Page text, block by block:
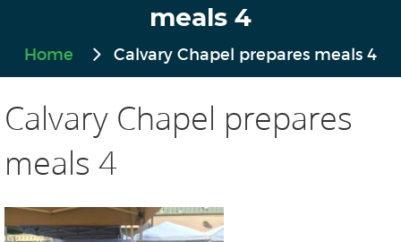
meals 4
Home Calvary Chapel prepares meals 4
Calvary Chapel prepares
meals 4